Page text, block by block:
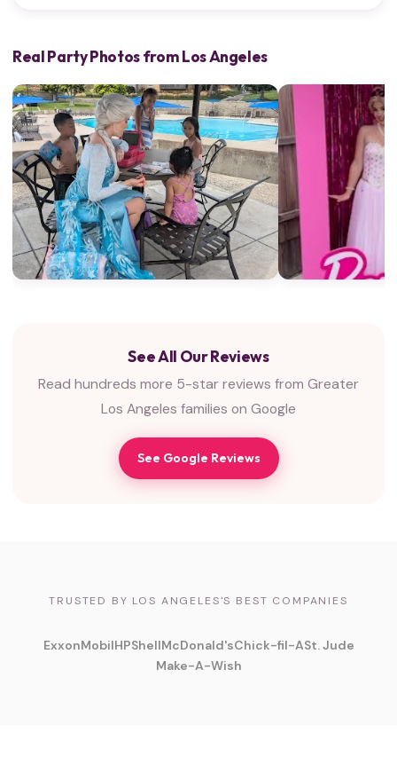
Real Party Photos from Los Angeles
See All Our Reviews
Read hundreds more 5-star reviews from Greater
Los Angeles families on Google
See Google Reviews
TRUSTED BY LOS ANGELES'S BEST COMPANIES
ExxonMobilHPShellMcDonald'sChick-fil-ASt. Jude
Make-A-Wish